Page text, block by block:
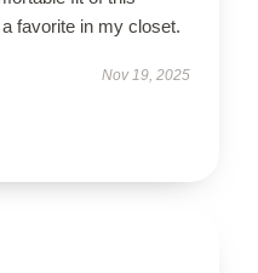
favorite in my closet.
Nov 19, 2025